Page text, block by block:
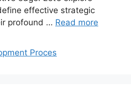
effective strategic
profound … Read more
Proces